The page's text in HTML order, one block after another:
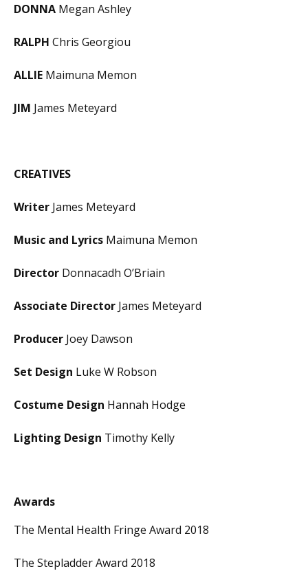
DONNA Megan Ashley
RALPH Chris Georgiou
ALLIE Maimuna Memon
JIM James Meteyard
CREATIVES
Writer James Meteyard
Music and Lyrics Maimuna Memon
Director Donnacadh O’Briain
Associate Director James Meteyard
Producer Joey Dawson
Set Design Luke W Robson
Costume Design Hannah Hodge
Lighting Design Timothy Kelly
Awards
The Mental Health Fringe Award 2018
The Stepladder Award 2018